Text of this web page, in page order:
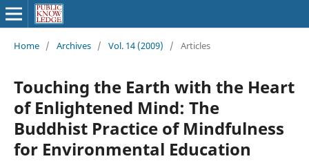
Home / Archives / Vol. 14 (2009) / Articles
Touching the Earth with the Heart
of Enlightened Mind: The
Buddhist Practice of Mindfulness
for Environmental Education